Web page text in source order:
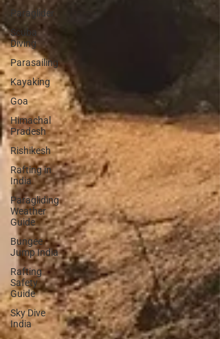
Paraglider
Scuba
Diving
Parasailing
Kayaking
Goa
Himachal
Pradesh
Rishikesh
Rafting in
India
Paragliding
Weather
Guide
Bungee
Jump India
Rafting
Safety
Guide
Sky Dive
India